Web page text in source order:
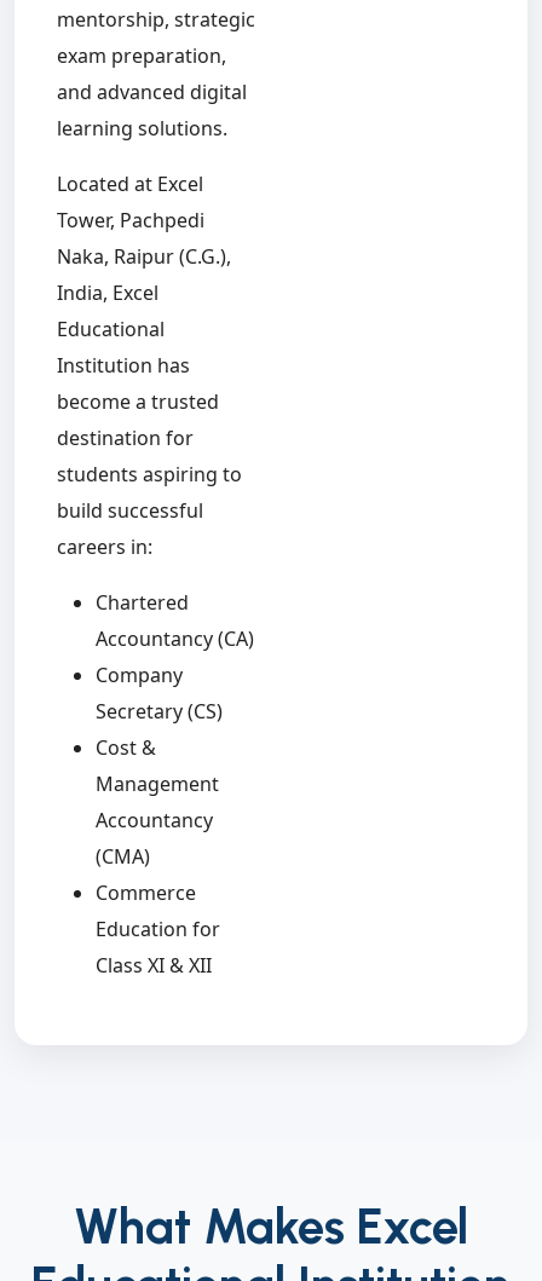
mentorship, strategic
exam preparation,
and advanced digital
learning solutions.
Located at Excel
Tower, Pachpedi
Naka, Raipur (C.G.),
India, Excel
Educational
Institution has
become a trusted
destination for
students aspiring to
build successful
careers in:
Chartered
Accountancy (CA)
Company
Secretary (CS)
Cost &
Management
Accountancy
(CMA)
Commerce
Education for
Class XI & XII
What Makes Excel